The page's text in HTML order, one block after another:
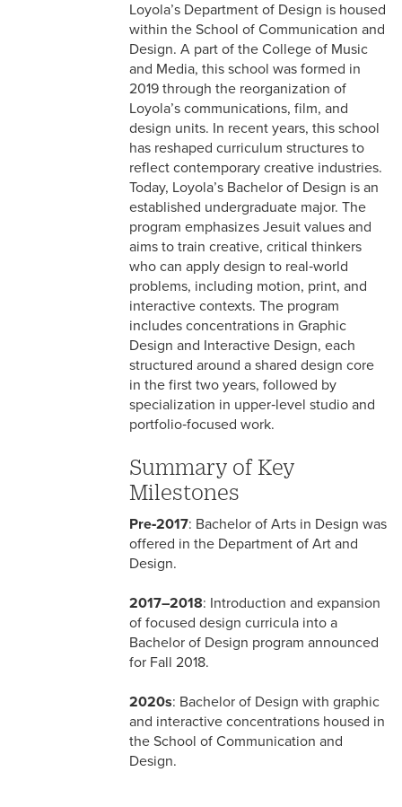
Loyola’s Department of Design is housed
within the School of Communication and
Design. A part of the College of Music
and Media, this school was formed in
2019 through the reorganization of
Loyola’s communications, film, and
design units. In recent years, this school
has reshaped curriculum structures to
reflect contemporary creative industries.
Today, Loyola’s Bachelor of Design is an
established undergraduate major. The
program emphasizes Jesuit values and
aims to train creative, critical thinkers
who can apply design to real‑world
problems, including motion, print, and
interactive contexts. The program
includes concentrations in Graphic
Design and Interactive Design, each
structured around a shared design core
in the first two years, followed by
specialization in upper‑level studio and
portfolio‑focused work.
Summary of Key
Milestones
Pre‑2017: Bachelor of Arts in Design was
offered in the Department of Art and
Design.
2017–2018: Introduction and expansion
of focused design curricula into a
Bachelor of Design program announced
for Fall 2018.
2020s: Bachelor of Design with graphic
and interactive concentrations housed in
the School of Communication and
Design.